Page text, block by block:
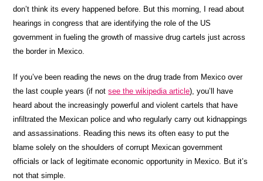
don’t think its every happened before. But this morning, I read about
hearings in congress that are identifying the role of the US
government in fueling the growth of massive drug cartels just across
the border in Mexico.
If you’ve been reading the news on the drug trade from Mexico over
the last couple years (if notsee the wikipedia article), you’ll have
heard about the increasingly powerful and violent cartels that have
infiltrated the Mexican police and who regularly carry out kidnappings
and assassinations. Reading this news its often easy to put the
blame solely on the shoulders of corrupt Mexican government
officials or lack of legitimate economic opportunity in Mexico. But it’s
not that simple.